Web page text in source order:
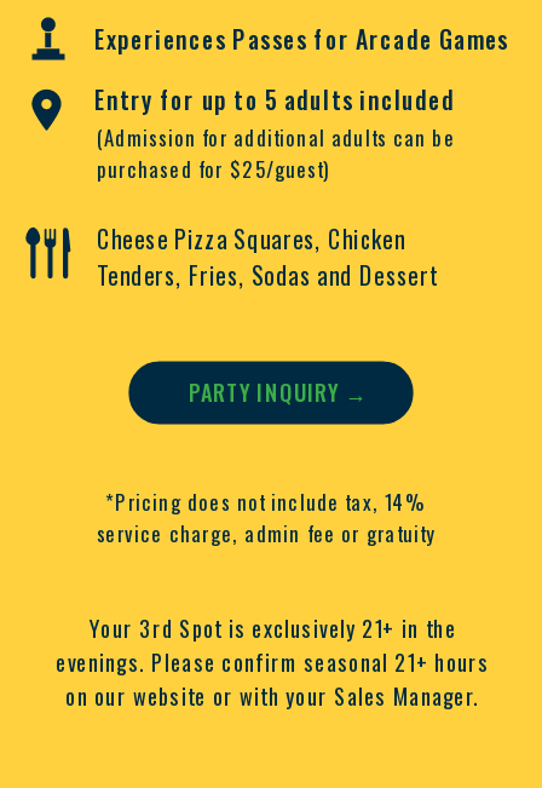
PARTY INQUIRY →
(Admission for additional adults can be
purchased for $25/guest)
*Pricing does not include tax, 14%
service charge, admin fee or gratuity
Your 3rd Spot is exclusively 21+ in the
evenings. Please confirm seasonal 21+ hours
on our website or with your Sales Manager.
Cheese Pizza Squares, Chicken
Tenders, Fries, Sodas and Dessert
Experiences Passes for Arcade Games
Entry for up to 5 adults included